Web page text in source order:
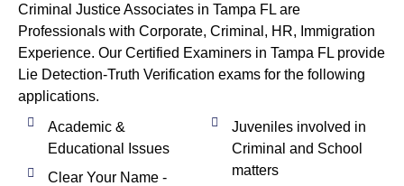
Criminal Justice Associates in Tampa FL are
Professionals with Corporate, Criminal, HR, Immigration
Experience. Our Certified Examiners in Tampa FL provide
Lie Detection-Truth Verification exams for the following
applications.
Academic &
Educational Issues
Clear Your Name -
Juveniles involved in
Criminal and School
matters